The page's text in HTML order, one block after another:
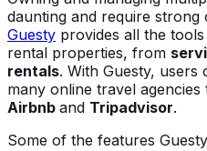
daunting and require strong
Guesty provides all the
rental properties, from
rentals. With Guesty, users
many online travel
Airbnb and Tripadvisor.
Some of the features